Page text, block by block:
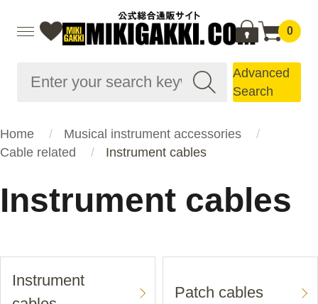
0
Advanced
Search
Home
Musical instrument accessories
Cable related
Instrument cables
Instrument cables
Instrument
Patch cables